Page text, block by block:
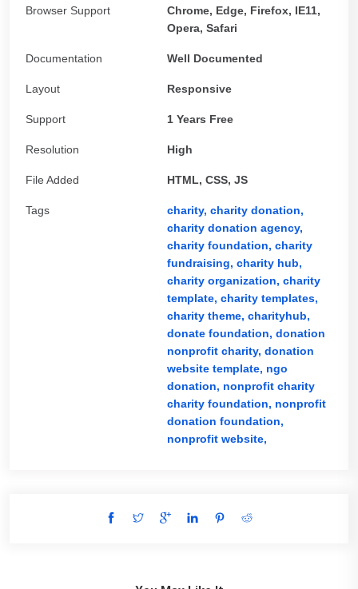
Browser Support
Chrome, Edge, Firefox, IE11,
Opera, Safari
Documentation Well Documented
Layout Responsive
Support 1 Years Free
Resolution High
File Added HTML, CSS, JS
Tags charity, charity donation,
charity donation agency,
charity foundation, charity
fundraising, charity hub,
charity organization, charity
template, charity templates,
charity theme, charityhub,
donate foundation, donation
nonprofit charity, donation
website template, ngo
donation, nonprofit charity
charity foundation, nonprofit
donation foundation,
nonprofit website,